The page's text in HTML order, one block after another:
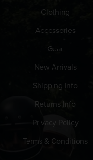
Clothing
Accessories
Gear
New Arrivals
Shipping Info
Returns Info
Privacy Policy
Terms & Conditions